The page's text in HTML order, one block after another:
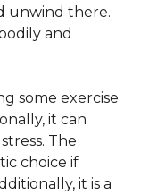
unwind there.
and
some exercise
it can
The
choice if
it is a